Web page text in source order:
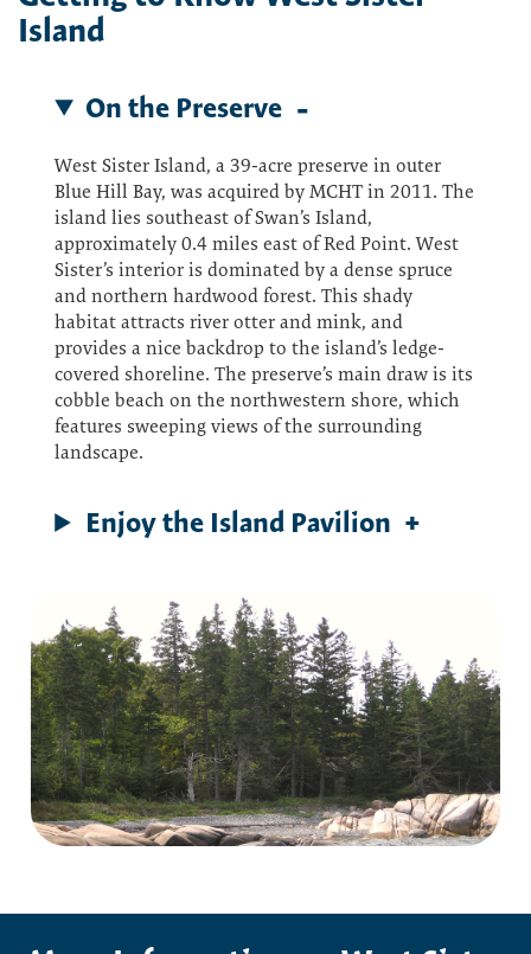
Island
On the Preserve
West Sister Island, a 39-acre preserve in outer
Blue Hill Bay, was acquired by MCHT in 2011. The
island lies southeast of Swan’s Island,
approximately 0.4 miles east of Red Point. West
Sister’s interior is dominated by a dense spruce
and northern hardwood forest. This shady
habitat attracts river otter and mink, and
provides a nice backdrop to the island’s ledge-
covered shoreline. The preserve’s main draw is its
cobble beach on the northwestern shore, which
features sweeping views of the surrounding
landscape.
Enjoy the Island Pavilion